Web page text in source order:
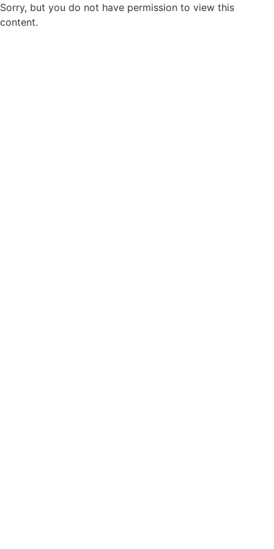
Sorry, but you do not have permission to view this
content.